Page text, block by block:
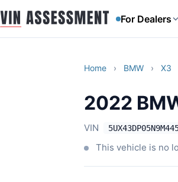
For Dealers
Home › BMW › X3
2022
VIN
This vehicle is no